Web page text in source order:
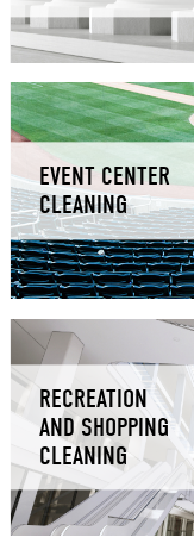
EVENT CENTER
CLEANING
RECREATION
AND SHOPPING
CLEANING